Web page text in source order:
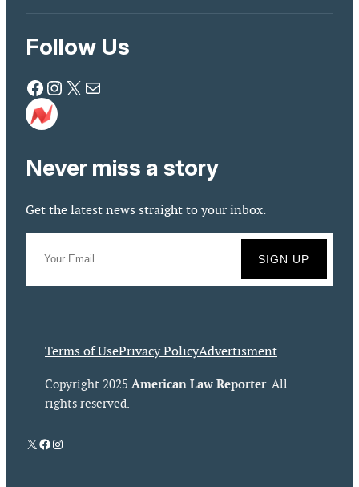
Follow Us
Facebook Instagram X Mail
Never miss a story
Get the latest news straight to your inbox.
Terms of UsePrivacy PolicyAdvertisment
Copyright 2025 American Law Reporter. All
rights reserved.
X Facebook
Instagram